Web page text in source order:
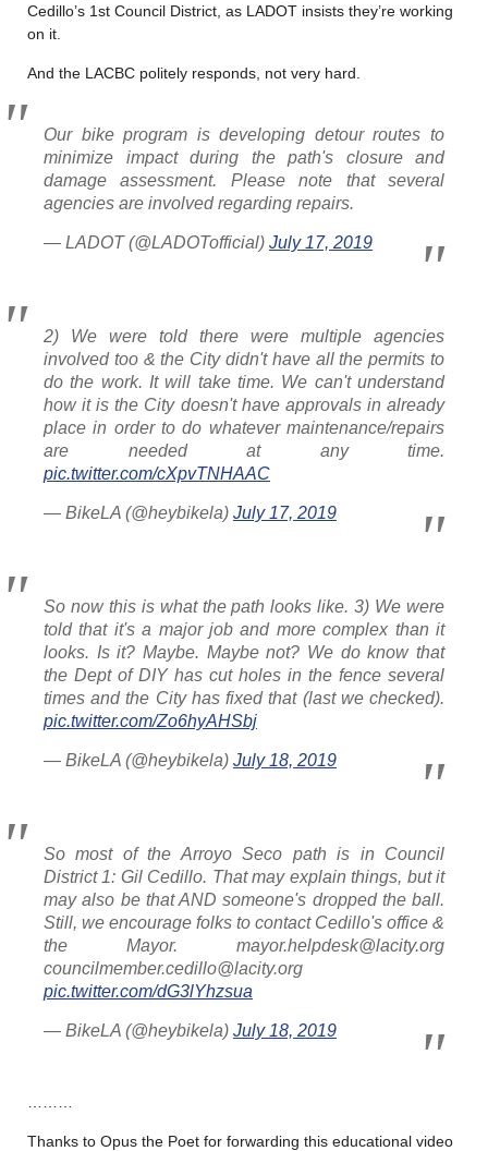
Cedillo’s 1st Council District, as LADOT insists they’re working
on it.
And the LACBC politely responds, not very hard.
Our bike program is developing detour routes to
minimize impact during the path's closure and
damage assessment. Please note that several
agencies are involved regarding repairs.
— LADOT (@LADOTofficial) July 17, 2019
2) We were told there were multiple agencies
involved too & the City didn't have all the permits to
do the work. It will take time. We can't understand
how it is the City doesn't have approvals in already
place in order to do whatever maintenance/repairs
are needed at any time.
pic.twitter.com/cXpvTNHAAC
— BikeLA (@heybikela) July 17, 2019
So now this is what the path looks like. 3) We were
told that it's a major job and more complex than it
looks. Is it? Maybe. Maybe not? We do know that
the Dept of DIY has cut holes in the fence several
times and the City has fixed that (last we checked).
pic.twitter.com/Zo6hyAHSbj
— BikeLA (@heybikela) July 18, 2019
So most of the Arroyo Seco path is in Council
District 1: Gil Cedillo. That may explain things, but it
may also be that AND someone's dropped the ball.
Still, we encourage folks to contact Cedillo's office &
the Mayor. mayor.helpdesk@lacity.org
councilmember.cedillo@lacity.org
pic.twitter.com/dG3lYhzsua
— BikeLA (@heybikela) July 18, 2019
Thanks to Opus the Poet for forwarding this educational video